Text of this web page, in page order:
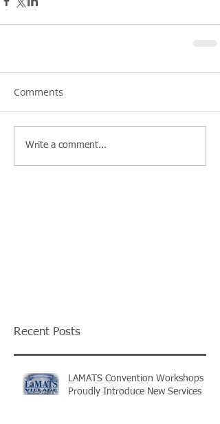
Comments
Write a comment...
Recent Posts
LAMATS Convention Workshops
Proudly Introduce New Services